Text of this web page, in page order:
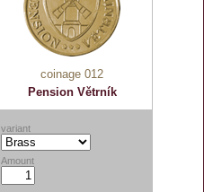
coinage 012
Pension Větrník
variant
Amount